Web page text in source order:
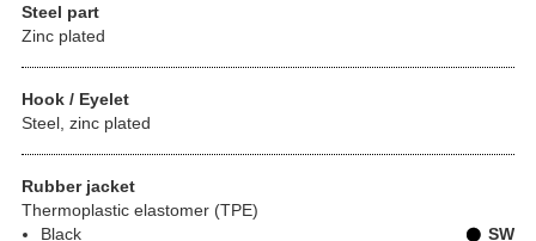
Steel part
Zinc plated
Hook / Eyelet
Steel, zinc plated
Rubber jacket
Thermoplastic elastomer (TPE)
Black
SW